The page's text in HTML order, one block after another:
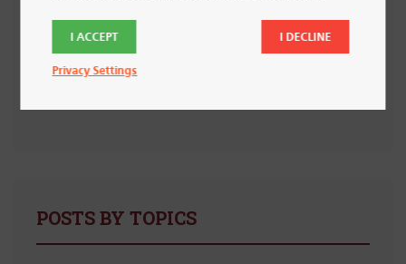
Side Hustlers
POSTS BY TOPICS
I ACCEPT I DECLINE
Privacy Settings